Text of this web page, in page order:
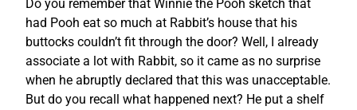
Do you remember that Winnie the Pooh sketch that
had Pooh eat so much at Rabbit’s house that his
buttocks couldn’t fit through the door? Well, I already
associate a lot with Rabbit, so it came as no surprise
when he abruptly declared that this was unacceptable.
But do you recall what happened next? He put a shelf